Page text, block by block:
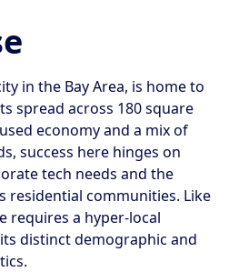
in the Bay Area, is home to
spread across 180 square
economy and a mix of
success here hinges on
tech needs and the
residential communities. Like
requires a hyper-local
distinct demographic and